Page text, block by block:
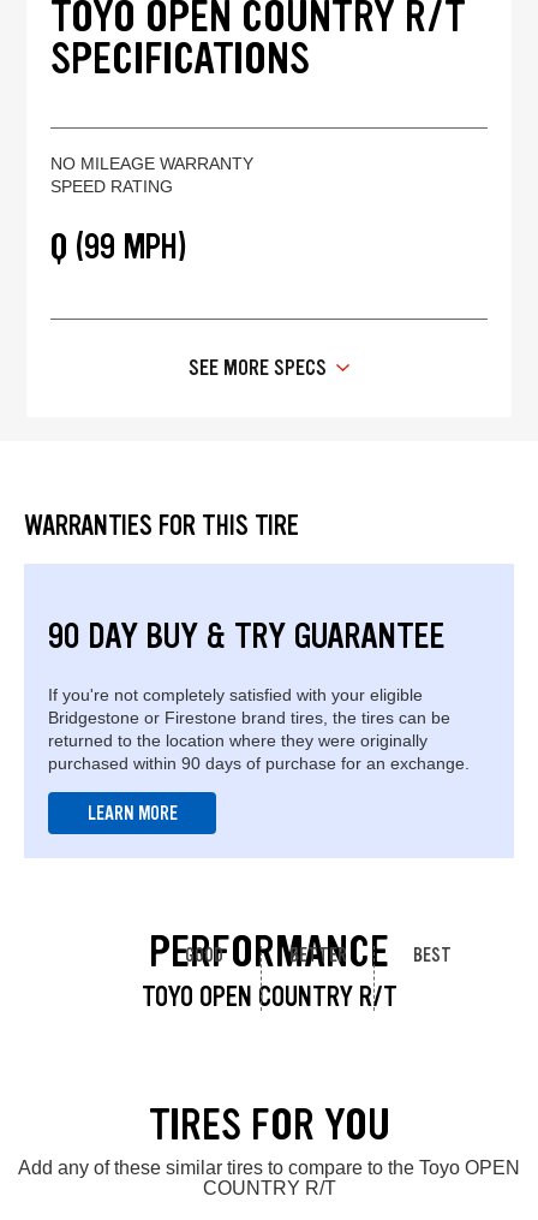
TOYO OPEN COUNTRY R/T
SPECIFICATIONS
NO MILEAGE WARRANTY
SPEED RATING
Q (99 MPH)
SEE MORE SPECS
WARRANTIES FOR THIS TIRE
90 DAY BUY & TRY GUARANTEE
If you're not completely satisfied with your eligible
Bridgestone or Firestone brand tires, the tires can be
returned to the location where they were originally
purchased within 90 days of purchase for an exchange.
LEARN MORE
PERFORMANCE
TOYO OPEN COUNTRY R/T
GOOD BETTER BEST
TIRES FOR YOU
Add any of these similar tires to compare to the Toyo OPEN
COUNTRY R/T